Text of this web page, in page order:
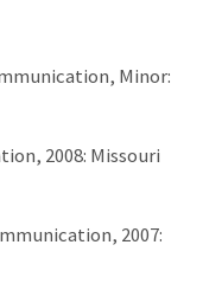
Minor:
2008: Missouri
2007: